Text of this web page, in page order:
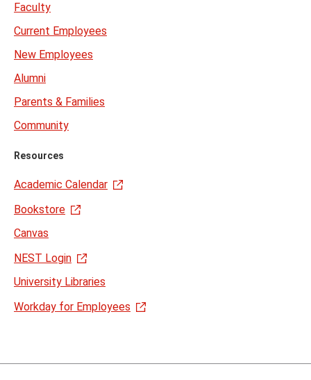
Faculty
Current Employees
New Employees
Alumni
Parents & Families
Community
Resources
Academic Calendar
Bookstore
Canvas
NEST Login
University Libraries
Workday for Employees